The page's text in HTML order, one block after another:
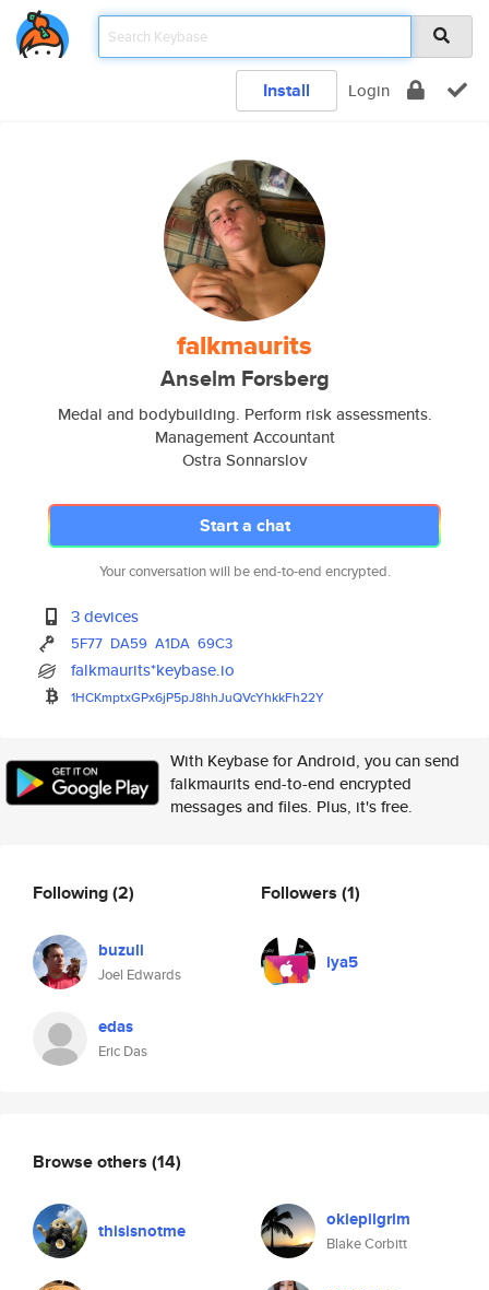
Install Login
falkmaurits
Anselm Forsberg
Medal and bodybuilding. Perform risk assessments.
Management Accountant
Ostra Sonnarslov
Start a chat
Your conversation will be end-to-end encrypted.
3 devices
5F77 DA59 A1DA 69C3
falkmaurits*keybase.io
1HCKmptxGPx6jP5pJ8hhJuQVcYhkkFh22Y
With Keybase for Android, you can send
falkmaurits end-to-end encrypted
messages and files. Plus, it's free.
Following(2)
buzuli
Joel Edwards
edas
Eric Das
Followers (1)
iya5
Browse others (14)
thisisnotme okiepilgrim
Blake Corbitt